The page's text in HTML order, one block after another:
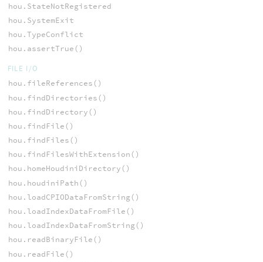
hou.StateNotRegistered
hou.SystemExit
hou.TypeConflict
hou.assertTrue()
FILE I/O
hou.fileReferences()
hou.findDirectories()
hou.findDirectory()
hou.findFile()
hou.findFiles()
hou.findFilesWithExtension()
hou.homeHoudiniDirectory()
hou.houdiniPath()
hou.loadCPIODataFromString()
hou.loadIndexDataFromFile()
hou.loadIndexDataFromString()
hou.readBinaryFile()
hou.readFile()